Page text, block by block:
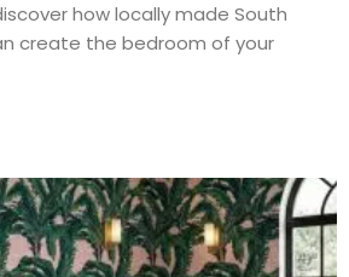
how locally made South
create the bedroom of your